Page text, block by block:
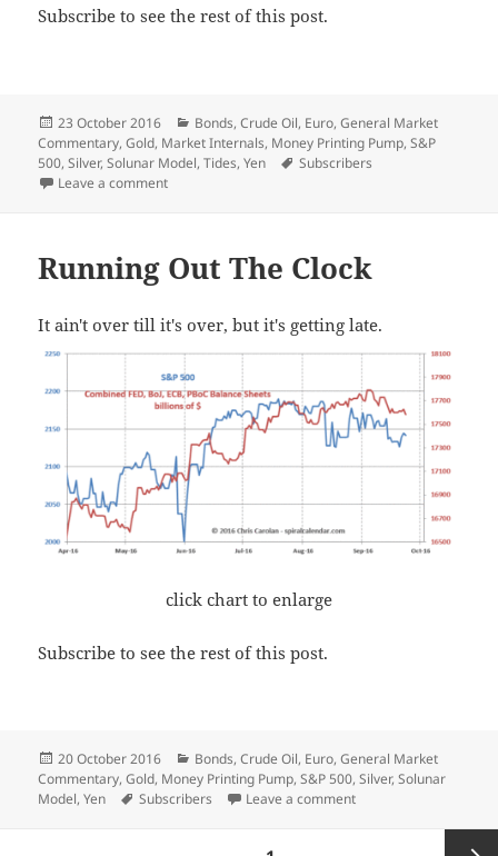
Subscribe to see the rest of this post.
Posted
on
23 October 2016 Categories
Bonds,Crude Oil, Euro,General Market
Commentary,Gold, Market Internals, Money Printing Pump,S&P
500,Silver,Solunar Model,Tides,Yen Tags
Subscribers
Leave a commenton Weekly Update
Running Out The Clock
It ain't over till it's over, but it's getting late.
click chart to enlarge
Subscribe to see the rest of this post.
Posted
on
20 October 2016 Categories
Bonds,Crude Oil, Euro,General Market
Commentary,Gold, Money Printing Pump,S&P 500,Silver,Solunar
Model,Yen Tags
Subscribers Leave a commenton Running Out The